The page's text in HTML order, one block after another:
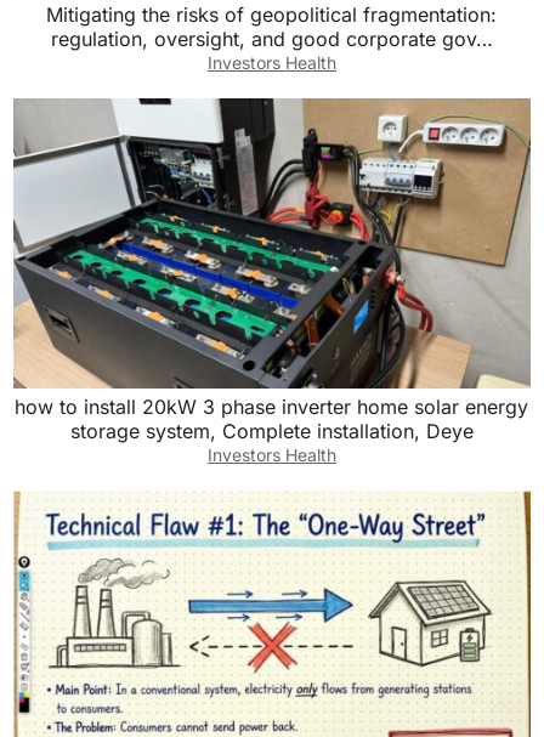
Mitigating the risks of geopolitical fragmentation:
regulation, oversight, and good corporate gov…
Investors Health
how to install 20kW 3 phase inverter home solar energy
storage system, Complete installation, Deye
Investors Health